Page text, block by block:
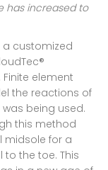
has increased to
a customized
element
the reactions of
being used.
this method
midsole for a
the toe. This